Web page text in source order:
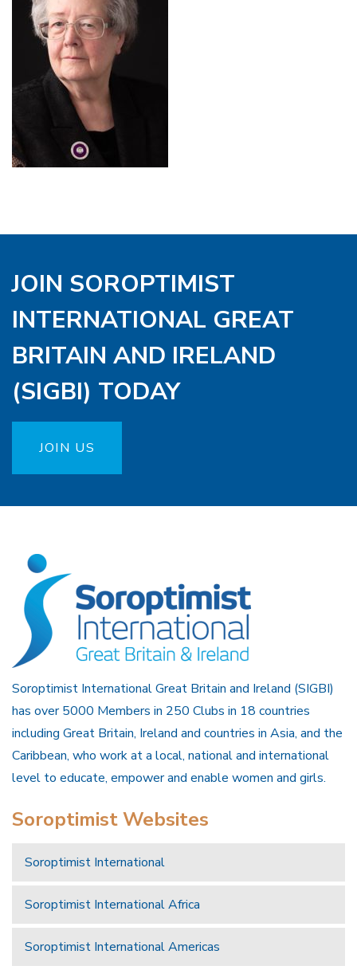
JOIN SOROPTIMIST
INTERNATIONAL GREAT
BRITAIN AND IRELAND
(SIGBI) TODAY
JOIN US
Soroptimist International Great Britain and Ireland (SIGBI)
has over 5000 Members in 250 Clubs in 18 countries
including Great Britain, Ireland and countries in Asia, and the
Caribbean, who work at a local, national and international
level to educate, empower and enable women and girls.
Soroptimist Websites
Soroptimist International
Soroptimist International Africa
Soroptimist International Americas